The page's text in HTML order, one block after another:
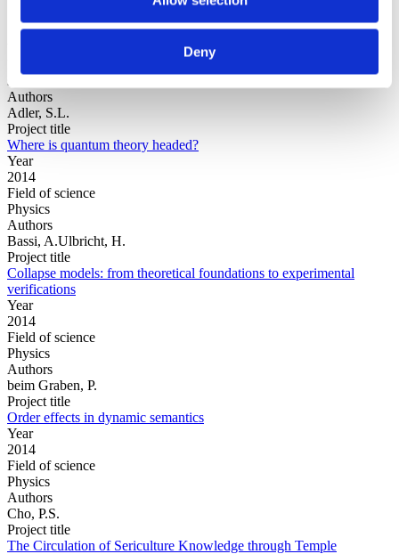
Deny
science
Authors
Adler, S.L.
Project title
Where is quantum theory headed?
Year
2014
Field of science
Physics
Authors
Bassi, A.Ulbricht, H.
Project title
Collapse models: from theoretical foundations to experimental
verifications
Year
2014
Field of science
Physics
Authors
beim Graben, P.
Project title
Order effects in dynamic semantics
Year
2014
Field of science
Physics
Authors
Cho, P.S.
Project title
The Circulation of Sericulture Knowledge through Temple